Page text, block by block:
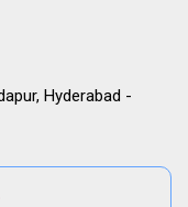
Hyderabad -